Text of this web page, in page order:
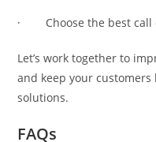
· Choose the best call
Let’s work together to
and keep your
solutions.
FAQs